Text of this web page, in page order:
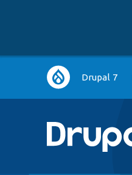
Main
navigation
Drupal 7